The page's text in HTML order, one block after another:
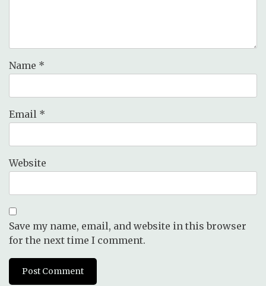
Name *
Email *
Website
Save my name, email, and website in this browser
for the next time I comment.